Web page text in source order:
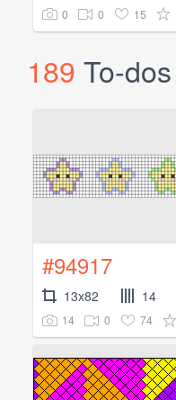
0 0 15
189 To-dos
#94917
13x82 14
14 0 74